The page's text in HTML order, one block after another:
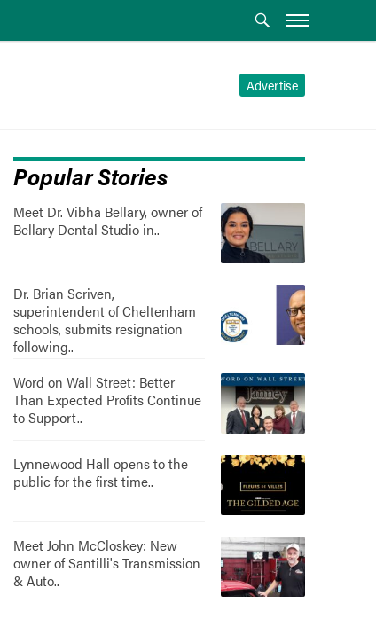
Advertise
Popular Stories
Meet Dr. Vibha Bellary, owner of
Bellary Dental Studio in..
Dr. Brian Scriven,
superintendent of Cheltenham
schools, submits resignation
following..
Word on Wall Street: Better
Than Expected Profits Continue
to Support..
Lynnewood Hall opens to the
public for the first time..
Meet John McCloskey: New
owner of Santilli's Transmission
& Auto..